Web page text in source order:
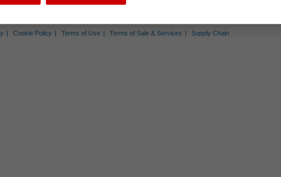
All rights reserved.
Cookie Policy Terms of Use Terms of Sale & Services
Supply Chain